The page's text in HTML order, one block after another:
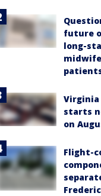
future
long-
starts
on
Flight-